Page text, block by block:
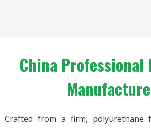
China Professional
Crafted from a firm, polyurethane